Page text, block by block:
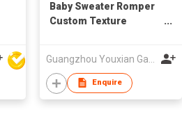
Baby Sweater Romper
Custom Texture
Enquire